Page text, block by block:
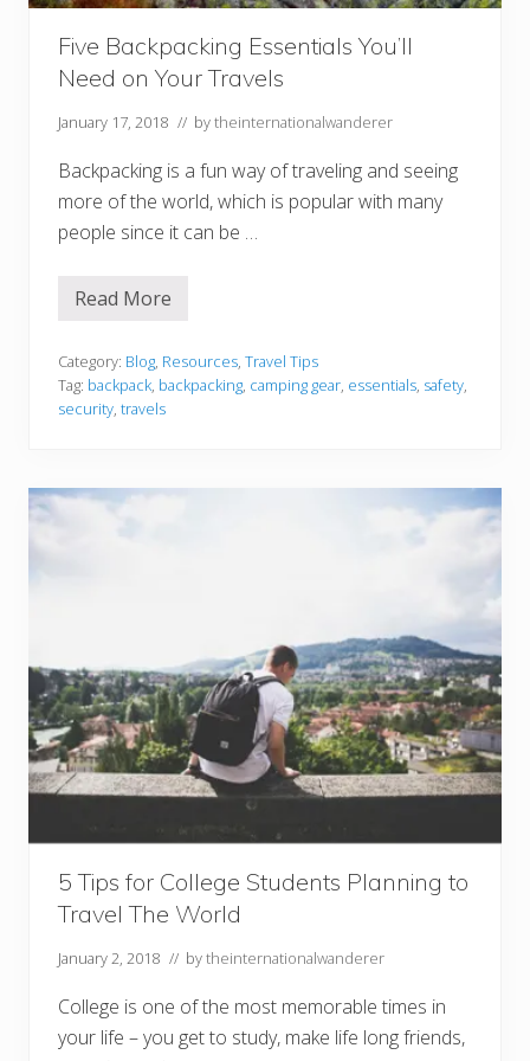
Five Backpacking Essentials You’ll
Need on Your Travels
January 17, 2018 // bytheinternationalwanderer
Backpacking is a fun way of traveling and seeing
more of the world, which is popular with many
people since it can be …
F
e
B
a
c
c
n
t
i
a
l
s
Y
o
’
l
N
e
d
o
Y
u
Read More
Category: Blog, Resources, Travel Tips
Tag: backpack, backpacking, camping gear, essentials, safety,
security, travels
5 Tips for College Students Planning to
Travel The World
January 2, 2018 // bytheinternationalwanderer
College is one of the most memorable times in
your life – you get to study, make life long friends,